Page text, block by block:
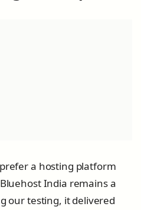
a hosting platform
India remains a
our testing, it delivered